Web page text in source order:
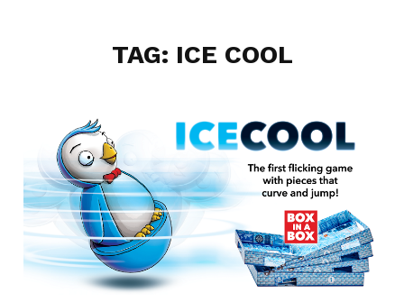
TAG: ICE COOL